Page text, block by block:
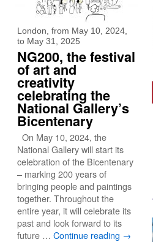
London, from May 10, 2024,
to May 31, 2025
NG200, the festival
of art and
creativity
celebrating the
National Gallery’s
Bicentenary
On May 10, 2024, the
National Gallery will start its
celebration of the Bicentenary
– marking 200 years of
bringing people and paintings
together. Throughout the
entire year, it will celebrate its
past and look forward to its
future … Continue reading →